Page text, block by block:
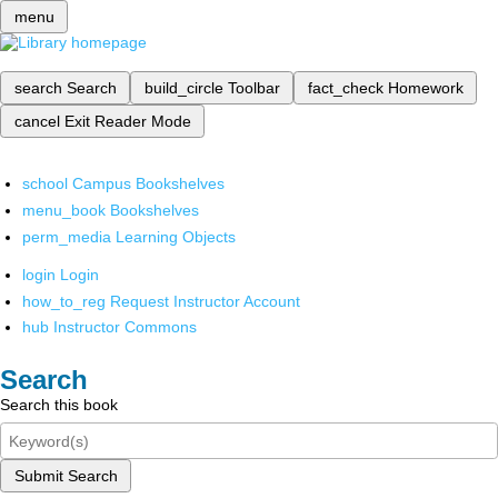
menu
search Search build_circle Toolbar fact_check Homework
cancel Exit Reader Mode
school Campus Bookshelves
menu_book Bookshelves
perm_media Learning Objects
login Login
how_to_reg Request Instructor Account
hub Instructor Commons
Search
Search this book
Submit Search